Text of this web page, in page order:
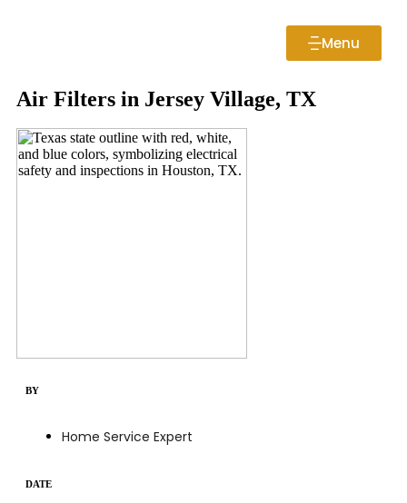
Menu
Air Filters in Jersey Village, TX
BY
Home Service Expert
DATE